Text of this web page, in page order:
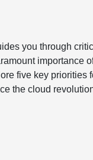
you through
importance
five key priorities
the cloud